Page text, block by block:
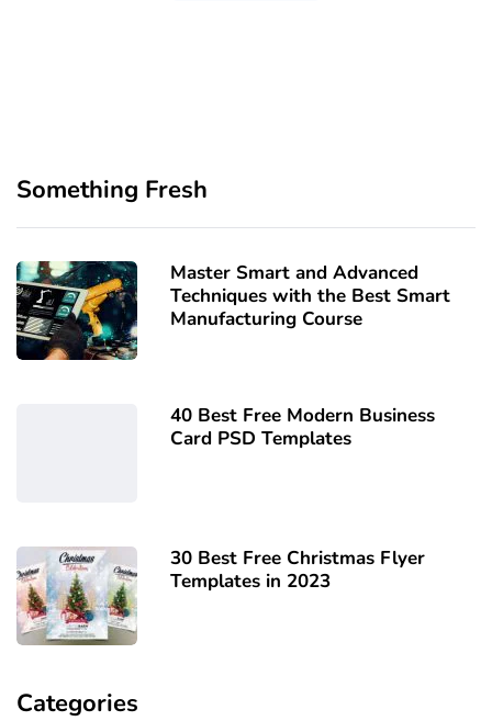
Something Fresh
Master Smart and Advanced
Techniques with the Best Smart
Manufacturing Course
40 Best Free Modern Business
Card PSD Templates
30 Best Free Christmas Flyer
Templates in 2023
Categories